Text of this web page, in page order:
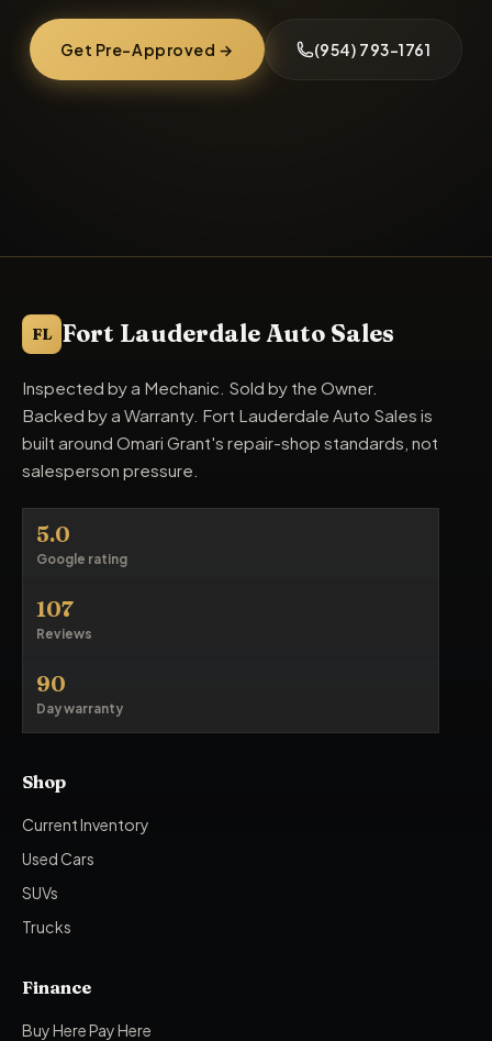
Get Pre-Approved → (954) 793-1761
FL Fort Lauderdale Auto Sales
Inspected by a Mechanic. Sold by the Owner.
Backed by a Warranty. Fort Lauderdale Auto Sales is
built around Omari Grant's repair-shop standards, not
salesperson pressure.
5.0
Google rating
107
Reviews
90
Day warranty
Shop
Current Inventory
Used Cars
SUVs
Trucks
Finance
Buy Here Pay Here